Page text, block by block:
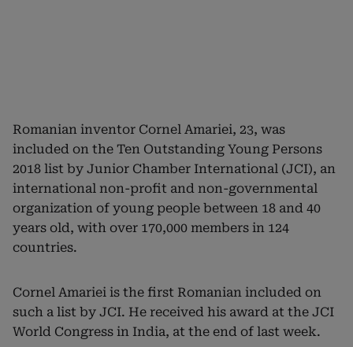
Romanian inventor Cornel Amariei, 23, was
included on the Ten Outstanding Young Persons
2018 list by Junior Chamber International (JCI), an
international non-profit and non-governmental
organization of young people between 18 and 40
years old, with over 170,000 members in 124
countries.
Cornel Amariei is the first Romanian included on
such a list by JCI. He received his award at the JCI
World Congress in India, at the end of last week.